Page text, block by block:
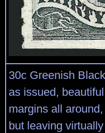
30c Greenish
as issued,
margins all
but leaving